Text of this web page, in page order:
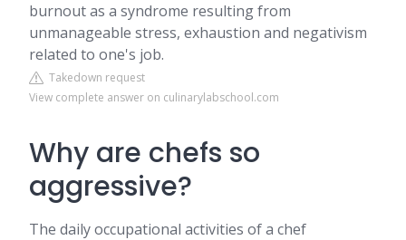
burnout as a syndrome resulting from
unmanageable stress, exhaustion and negativism
related to one's job.
Takedown request
View complete answer on culinarylabschool.com
Why are chefs so
aggressive?
The daily occupational activities of a chef